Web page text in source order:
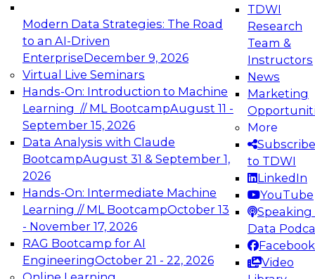
Modern Data Strategies: The Road
to an AI-Driven
EnterpriseDecember 9, 2026
Virtual Live Seminars
Hands-On: Introduction to Machine
Learning // ML BootcampAugust 11 -
September 15, 2026
Data Analysis with Claude
BootcampAugust 31 & September 1,
2026
Hands-On: Intermediate Machine
Learning // ML BootcampOctober 13
- November 17, 2026
RAG Bootcamp for AI
EngineeringOctober 21 - 22, 2026
TDWI
Research
Team &
Instructors
News
Marketing
More
Subscribe
to TDWI
LinkedIn
YouTube
Speaking
Data
Facebook
Video
Expert Panel: Engineering the Future:
Architecting Scalable Data Platforms for AI and
Analytics
Join this Expert Panel to learn how to take
advantage of innovations in modern data
architecture.
December 7, 2026
TDWI On-Demand Webinars on